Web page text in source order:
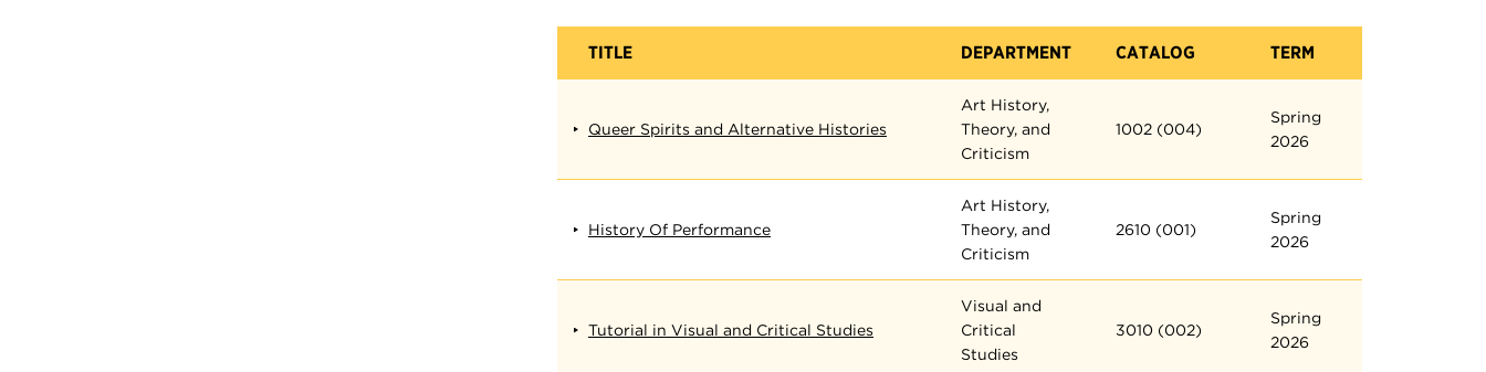
TITLE DEPARTMENT CATALOG TERM
Queer Spirits and Alternative Histories
Art History,
Theory, and
Criticism
1002 (004)
Spring
2026
History Of Performance
Art History,
Theory, and
Criticism
2610 (001)
Spring
2026
Tutorial in Visual and Critical Studies
Visual and
Critical
Studies
3010 (002)
Spring
2026